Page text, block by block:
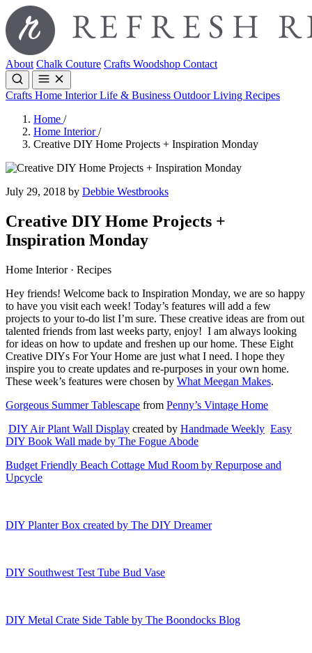
About Chalk Couture Crafts Woodshop Contact
Crafts Home InteriorLife & Business Outdoor Living Recipes
Home /
Home Interior/
Creative DIY Home Projects + Inspiration Monday
July 29, 2018 by Debbie Westbrooks
Creative DIY Home Projects +
Inspiration Monday
Home Interior · Recipes
Hey friends! Welcome back to Inspiration Monday, we are so happy
to have you visit each week! Today’s features will add a few
projects to your to-do list I’m sure. These creative ideas are from out
talented friends from last weeks party, enjoy! I am always looking
for ideas on how to update and freshen up our home. These Eight
Creative DIYs For Your Home are just what I need. I hope they
inspire you to create updates and re-purposes in your own home.
These week’s features were chosen by What Meegan Makes.
Gorgeous Summer Tablescape from Penny’s Vintage Home
DIY Air Plant Wall Display created by Handmade Weekly Easy
DIY Book Wall made by The Fogue Abode
Budget Friendly Beach Cottage Mud Room by Repurpose and
Upcycle
DIY Planter Box created by The DIY Dreamer
DIY Southwest Test Tube Bud Vase
DIY Metal Crate Side Table by The Boondocks Blog